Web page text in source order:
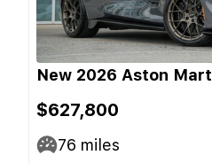
New 2026 Aston
$627,800
76 miles